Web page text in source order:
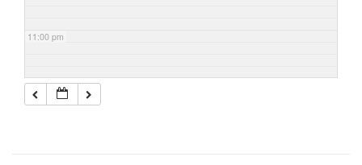
11:00 pm